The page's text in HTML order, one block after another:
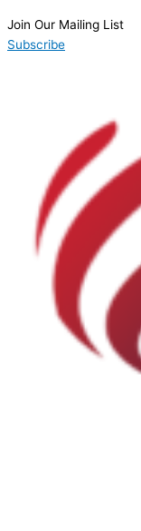
Join Our Mailing List
Subscribe